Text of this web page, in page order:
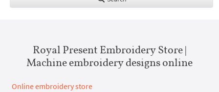
Royal Present Embroidery Store |
Machine embroidery designs online
Online embroidery store